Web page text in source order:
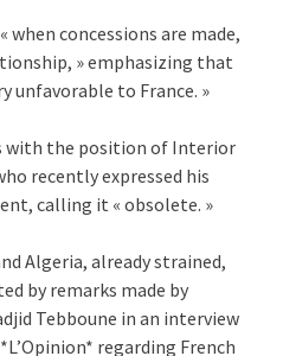
concessions are made,
» emphasizing that
unfavorable to France. »
with the position of Interior
recently expressed his
calling it « obsolete. »
Algeria, already strained,
by remarks made by
Tebboune in an interview
regarding French